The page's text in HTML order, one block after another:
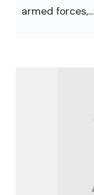
armed forces,...